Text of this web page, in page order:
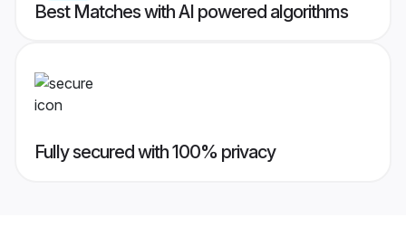
Best Matches with AI powered algorithms
Fully secured with 100% privacy